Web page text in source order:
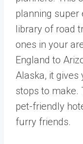
planning super
library of road
ones in your
England to
Alaska, it gives
stops to make.
pet-friendly
furry friends.